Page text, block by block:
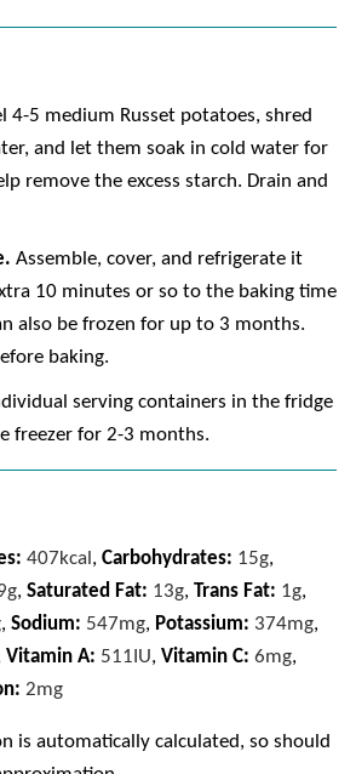
4-5 medium Russet potatoes, shred
and let them soak in cold water for
remove the excess starch. Drain and
Assemble, cover, and refrigerate it
10 minutes or so to the baking time
also be frozen for up to 3 months.
baking.
serving containers in the fridge
freezer for 2-3 months.
407kcal , Carbohydrates: 15g,
g, Saturated Fat: 13g, Trans Fat: 1g,
, Sodium: 547mg, Potassium: 374mg,
Vitamin A: 511 IU, Vitamin C: 6mg,
2mg